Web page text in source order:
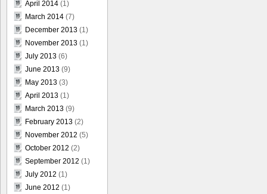
April 2014 (1)
March 2014 (7)
December 2013 (1)
November 2013 (1)
July 2013 (6)
June 2013 (9)
May 2013 (3)
April 2013 (1)
March 2013 (9)
February 2013 (2)
November 2012 (5)
October 2012 (2)
September 2012 (1)
July 2012 (1)
June 2012 (1)